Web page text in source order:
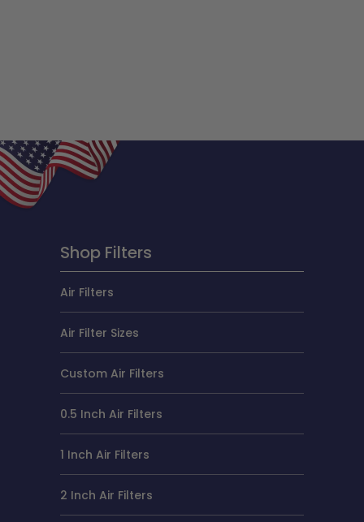
Shop Filters
Air Filters
Air Filter Sizes
Custom Air Filters
0.5 Inch Air Filters
1 Inch Air Filters
2 Inch Air Filters